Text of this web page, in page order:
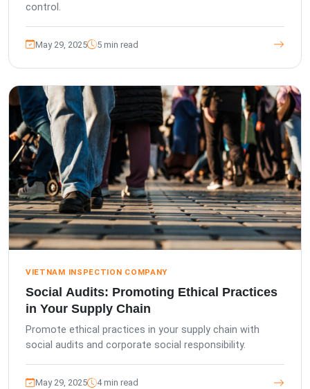
control.
May 29, 2025 5 min read
VIETNAM INSPECTION COMPANY
Social Audits: Promoting Ethical Practices
in Your Supply Chain
Promote ethical practices in your supply chain with
social audits and corporate social responsibility.
May 29, 2025 4 min read